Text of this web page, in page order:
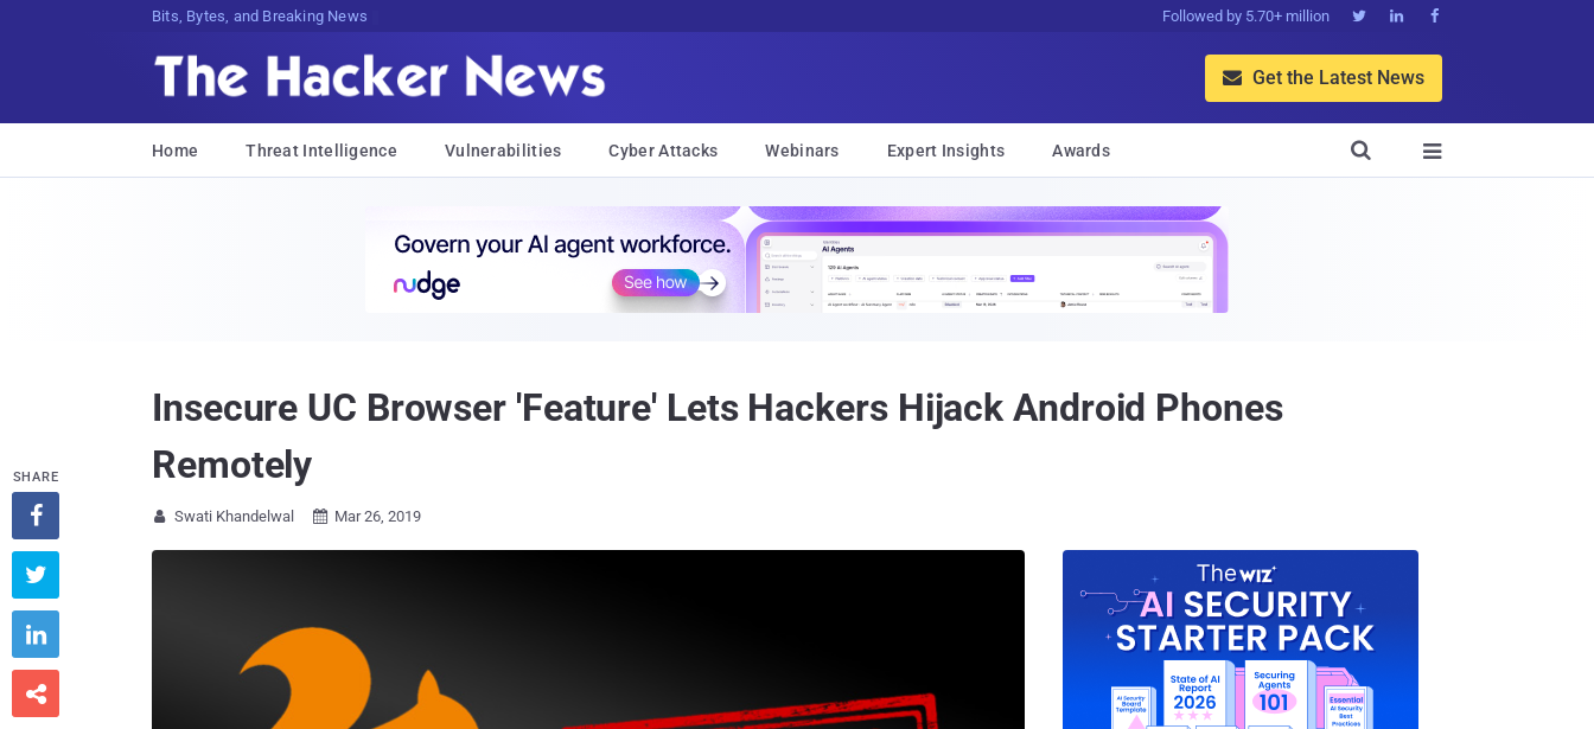
Decrypting Tomorrow's ThreatsCH75{^ Followed by 5.70+ million   
 Get the Latest News
Home Threat Intelligence Vulnerabilities Cyber Attacks Webinars Expert Insights Awards 

Insecure UC Browser 'Feature' Lets Hackers Hijack Android Phones
Remotely
 Swati Khandelwal  Mar 26, 2019
SHARE



